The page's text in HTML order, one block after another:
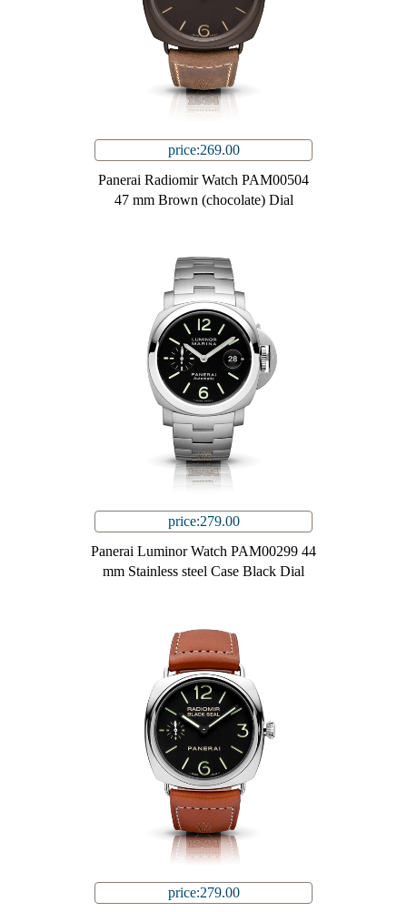
price:269.00
Panerai Radiomir Watch PAM00504
47 mm Brown (chocolate) Dial
price:279.00
Panerai Luminor Watch PAM00299 44
mm Stainless steel Case Black Dial
price:279.00